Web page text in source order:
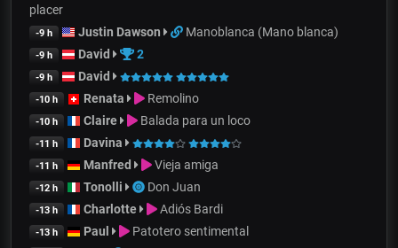
placer
-9 h Justin Dawson Manoblanca (Mano blanca)
-9 h David 2
-9 h David
-10 h Renata Remolino
-10 h Claire Balada para un loco
-11 h Davina
-11 h Manfred Vieja amiga
-12 h Tonolli Don Juan
-13 h Charlotte Adiós Bardi
-13 h Paul Patotero sentimental